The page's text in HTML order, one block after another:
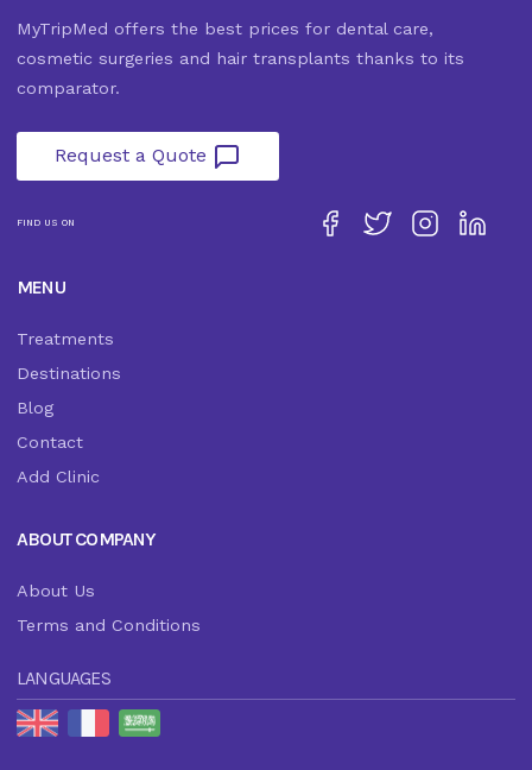
MyTripMed offers the best prices for dental care,
cosmetic surgeries and hair transplants thanks to its
comparator.
Request a Quote
FIND US ON
MENU
Treatments
Destinations
Blog
Contact
Add Clinic
ABOUT COMPANY
About Us
Terms and Conditions
LANGUAGES